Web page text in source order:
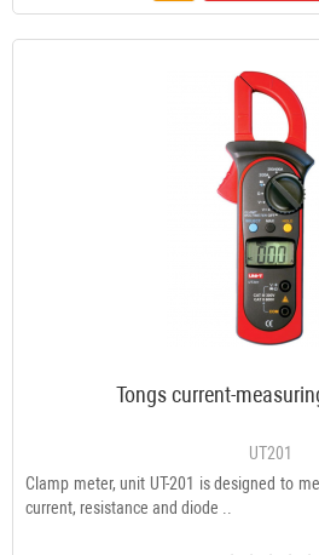
Tongs current-
UT201
Clamp meter, unit UT-201 is designed to
current, resistance and diode ..